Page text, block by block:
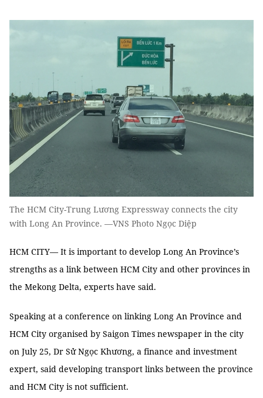
The HCM City-Trung Lương Expressway connects the city
with Long An Province. —VNS Photo Ngọc Diệp
HCM CITY— It is important to develop Long An Province’s
strengths as a link between HCM City and other provinces in
the Mekong Delta, experts have said.
Speaking at a conference on linking Long An Province and
HCM City organised by Saigon Times newspaper in the city
on July 25, Dr Sử Ngọc Khương, a finance and investment
expert, said developing transport links between the province
and HCM City is not sufficient.